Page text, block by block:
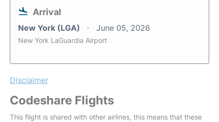
Arrival
New York (LGA) June 05, 2026
New York LaGuardia Airport
Disclaimer
Codeshare Flights
This flight is shared with other airlines, this means that these